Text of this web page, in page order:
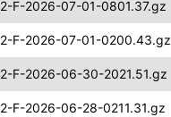
F-2026-07-01-0801.37.gz
F-2026-07-01-0200.43.gz
F-2026-06-30-2021.51.gz
F-2026-06-28-0211.31.gz